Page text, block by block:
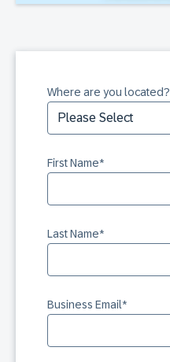
Where are you located?
First Name*
Last Name*
Business Email*